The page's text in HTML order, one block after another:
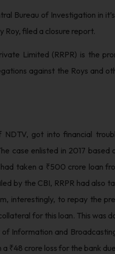
Bureau of Investigation in
Roy, filed a closure report.
Limited (RRPR) is the
against the Roys and
got into financial
case enlisted in 2017
taken a ₹500 crore loan
by the CBI, RRPR had also
interestingly, to repay the
for this loan. This was
Information and
₹48 crore loss for the bank